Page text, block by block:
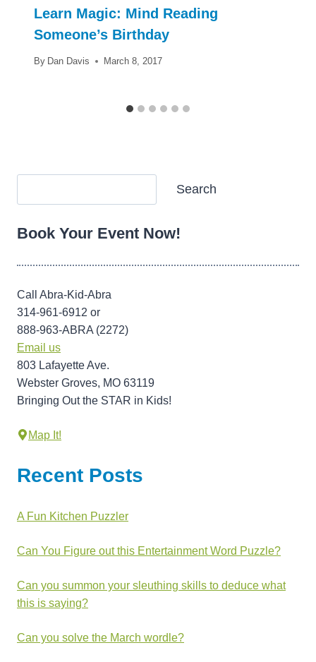
Learn Magic: Mind Reading
Someone’s Birthday
By Dan Davis March 8, 2017
Search
Book Your Event Now!
Call Abra-Kid-Abra
314-961-6912 or
888-963-ABRA (2272)
Email us
803 Lafayette Ave.
Webster Groves, MO 63119
Bringing Out the STAR in Kids!
Map It!
Recent Posts
A Fun Kitchen Puzzler
Can You Figure out this Entertainment Word Puzzle?
Can you summon your sleuthing skills to deduce what
this is saying?
Can you solve the March wordle?